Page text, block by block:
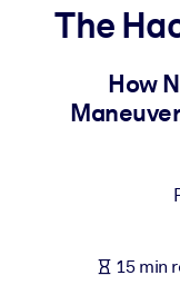
For LMS/LXP
Bring bite-sized,
For AI Systems
The
How
15 min